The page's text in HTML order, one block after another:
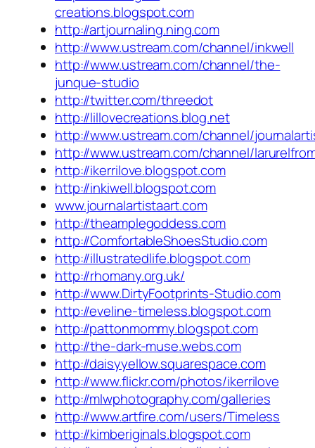
creations.blogspot.com
http://artjournaling.ning.com
http://www.ustream.com/channel/inkwell
http://www.ustream.com/channel/the-
junque-studio
http://twitter.com/threedot
http://lillovecreations.blog.net
http://www.ustream.com/channel/
http://www.ustream.com/channel/
http://ikerrilove.blogspot.com
http://inkiwell.blogspot.com
www.journalartistaart.com
http://theamplegoddess.com
http://ComfortableShoesStudio.com
http://illustratedlife.blogspot.com
http://rhomany.org.uk/
http://www.DirtyFootprints-Studio.com
http://eveline-timeless.blogspot.com
http://pattonmommy.blogspot.com
http://the-dark-muse.webs.com
http://daisyyellow.squarespace.com
http://www.flickr.com/photos/ikerrilove
http://mlwphotography.com/galleries
http://www.artfire.com/users/Timeless
http://kimberiginals.blogspot.com